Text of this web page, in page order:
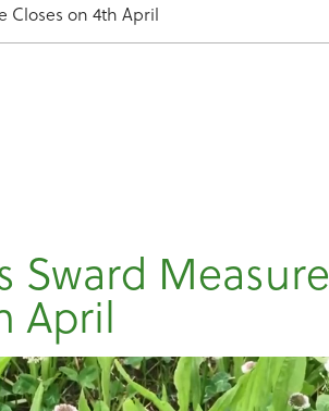
Closes on 4th April
Sward Measure
April